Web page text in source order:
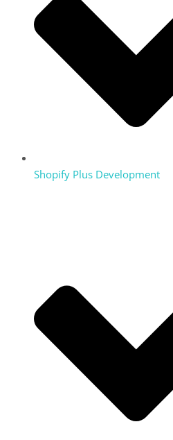
Shopify Plus Development